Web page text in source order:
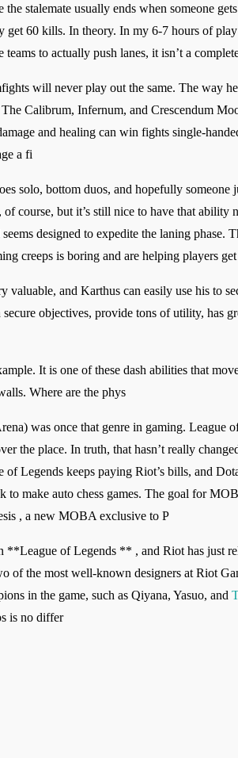
stalemate usually ends when someone
60 kills. In theory. In my 6-7 hours of
to actually push lanes, it isn’t a
will never play out the same. The way
Calibrum, Infernum, and Crescendum
and healing can win fights single-
a fi
solo, bottom duos, and hopefully
course, but it’s still nice to have that ability
designed to expedite the laning phase.
creeps is boring and are helping players
valuable, and Karthus can easily use his to
objectives, provide tons of utility, has
It is one of these dash abilities that
Where are the phys
was once that genre in gaming. League
the place. In truth, that hasn’t really
Legends keeps paying Riot’s bills, and
to make auto chess games. The goal for
, a new MOBA exclusive to P
**League of Legends ** , and Riot has just
of the most well-known designers at Riot
in the game, such as Qiyana, Yasuo, and
is no differ